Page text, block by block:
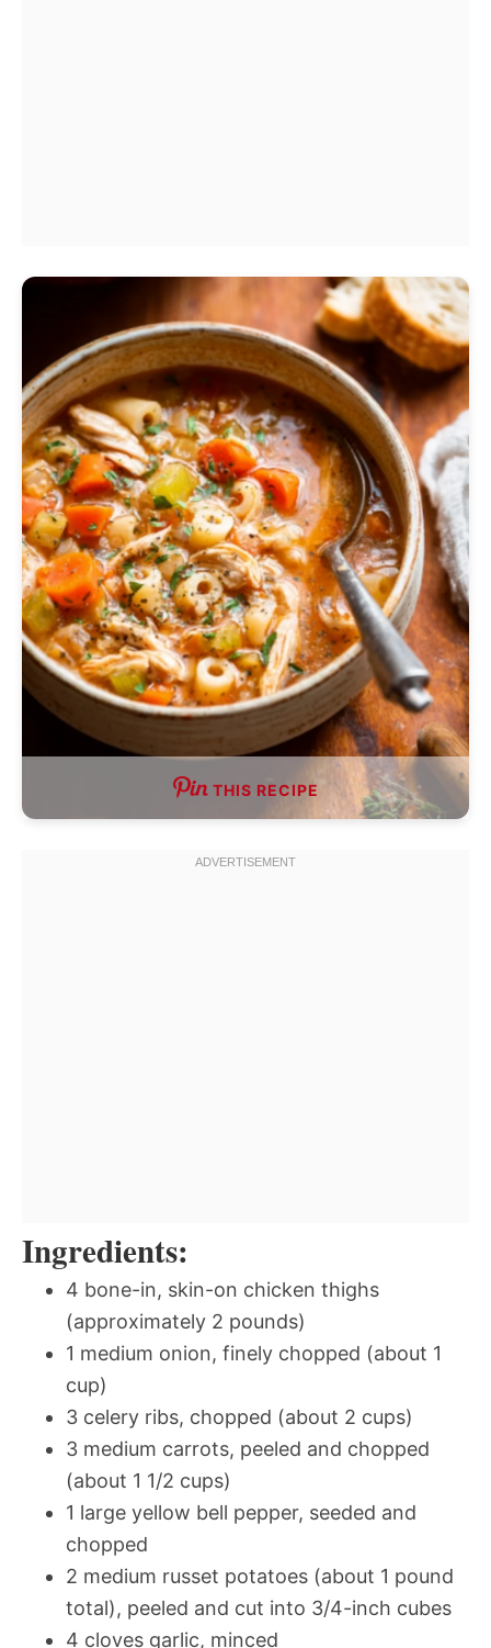
THIS RECIPE
Ingredients:
4 bone-in, skin-on chicken thighs
(approximately 2 pounds)
1 medium onion, finely chopped (about 1
cup)
3 celery ribs, chopped (about 2 cups)
3 medium carrots, peeled and chopped
(about 1 1/2 cups)
1 large yellow bell pepper, seeded and
chopped
2 medium russet potatoes (about 1 pound
total), peeled and cut into 3/4-inch cubes
4 cloves garlic, minced